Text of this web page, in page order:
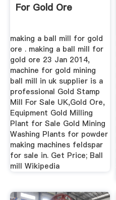
For Gold Ore
making a ball mill for gold
ore . making a ball mill for
gold ore 23 Jan 2014,
machine for gold mining
ball mill in uk supplier is a
professional Gold Stamp
Mill For Sale UK,Gold Ore,
Equipment Gold Milling
Plant for Sale Gold Mining
Washing Plants for powder
making machines feldspar
for sale in. Get Price; Ball
mill Wikipedia